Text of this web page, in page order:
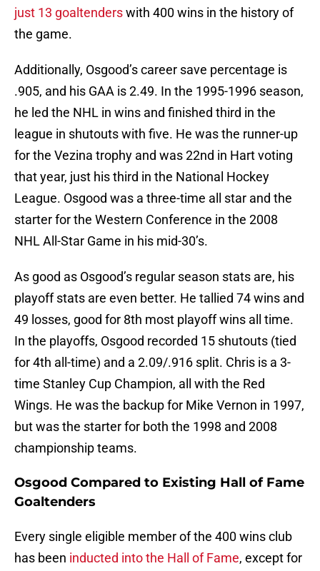
just 13 goaltenderswith 400 wins in the history of
the game.
Additionally, Osgood’s career save percentage is
.905, and his GAA is 2.49. In the 1995-1996 season,
he led the NHL in wins and finished third in the
league in shutouts with five. He was the runner-up
for the Vezina trophy and was 22nd in Hart voting
that year, just his third in the National Hockey
League. Osgood was a three-time all star and the
starter for the Western Conference in the 2008
NHL All-Star Game in his mid-30’s.
As good as Osgood’s regular season stats are, his
playoff stats are even better. He tallied 74 wins and
49 losses, good for 8th most playoff wins all time.
In the playoffs, Osgood recorded 15 shutouts (tied
for 4th all-time) and a 2.09/.916 split. Chris is a 3-
time Stanley Cup Champion, all with the Red
Wings. He was the backup for Mike Vernon in 1997,
but was the starter for both the 1998 and 2008
championship teams.
Osgood Compared to Existing Hall of Fame
Goaltenders
Every single eligible member of the 400 wins club
has been inducted into the Hall of Fame, except for